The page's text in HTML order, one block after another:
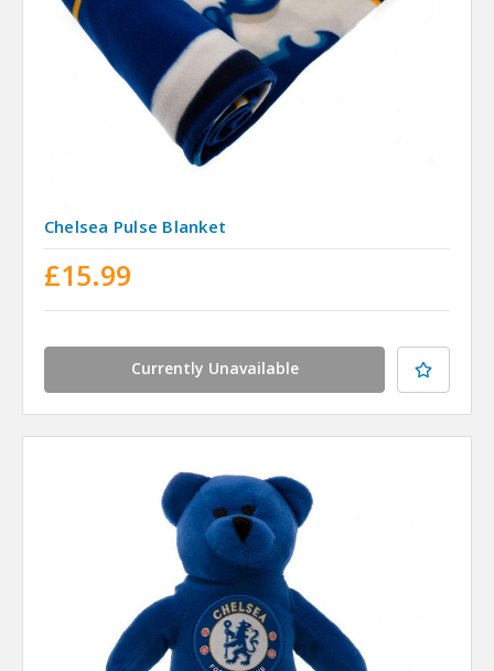
Chelsea Pulse Blanket
£15.99
Currently Unavailable